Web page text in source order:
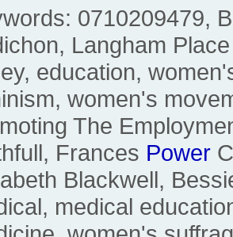
0710209479,
Langham
education,
women's
The
Frances Power
Blackwell,
medical